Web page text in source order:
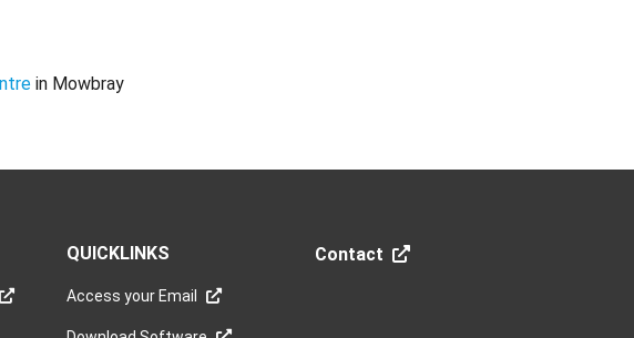
in Mowbray
QUICKLINKS
Access your Email
Contact